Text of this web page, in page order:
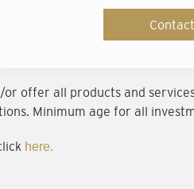
balance of
offer all products and
Minimum age for all
here.